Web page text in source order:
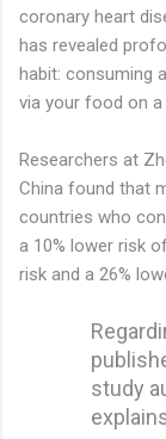
coronary heart
has revealed
habit: consuming
via your food on a
Researchers at
China found that
countries who
a 10% lower risk
risk and a 26%
study